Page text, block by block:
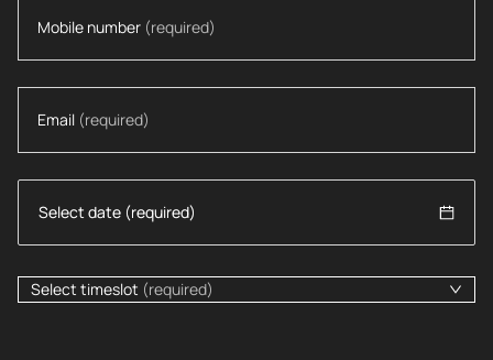
Mobile number (required)
Email (required)
Select timeslot (required)